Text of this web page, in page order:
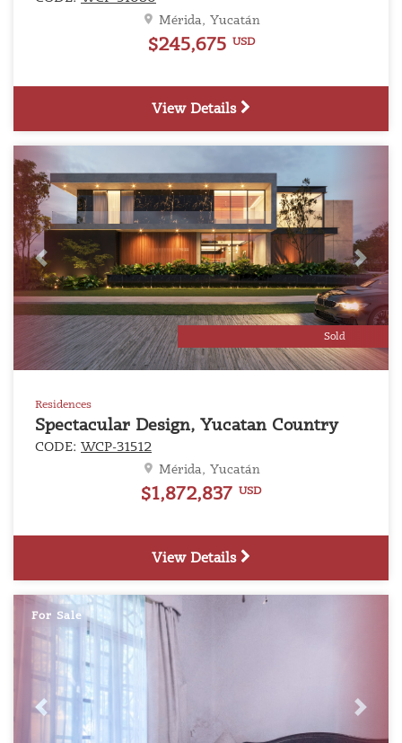
Mérida, Yucatán
$245,675 USD
View Details
Sold
Previous Next
Residences
Spectacular Design, Yucatan Country
CODE: WCP-31512
Mérida, Yucatán
$1,872,837 USD
View Details
For Sale
Previous Next